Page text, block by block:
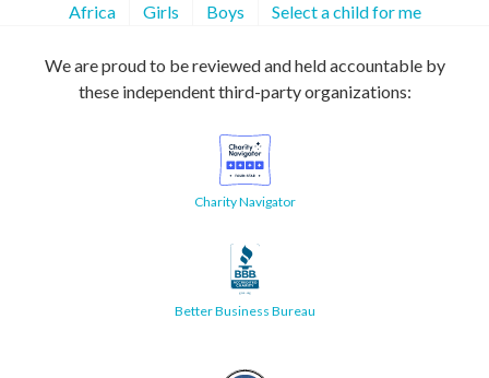
Africa Girls Boys Select a child for me
We are proud to be reviewed and held accountable by
these independent third-party organizations:
Charity Navigator
Better Business Bureau